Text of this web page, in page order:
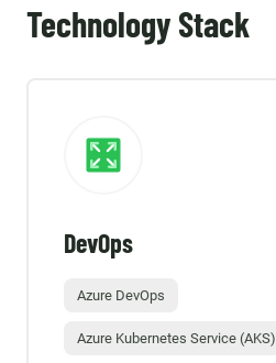
Technology Stack
DevOps
Azure DevOps
Azure Kubernetes Service (AKS)